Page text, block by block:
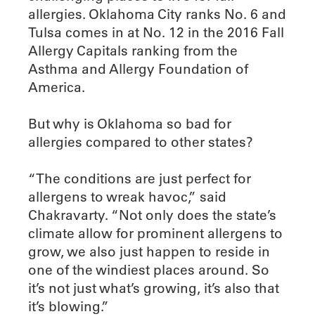
allergies. Oklahoma City ranks No. 6 and
Tulsa comes in at No. 12 in the 2016 Fall
Allergy Capitals ranking from the
Asthma and Allergy Foundation of
America.
But why is Oklahoma so bad for
allergies compared to other states?
“The conditions are just perfect for
allergens to wreak havoc,” said
Chakravarty. “Not only does the state’s
climate allow for prominent allergens to
grow, we also just happen to reside in
one of the windiest places around. So
it’s not just what’s growing, it’s also that
it’s blowing.”